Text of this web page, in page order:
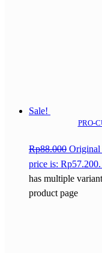
Sale!
PRO-
Rp88.000 Original
price is: Rp57.200.
has multiple
product page